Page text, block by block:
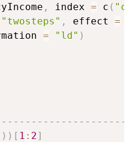
, index = c (
"twosteps" , effect =
= "ld" )
) ) [ 1 : 2]